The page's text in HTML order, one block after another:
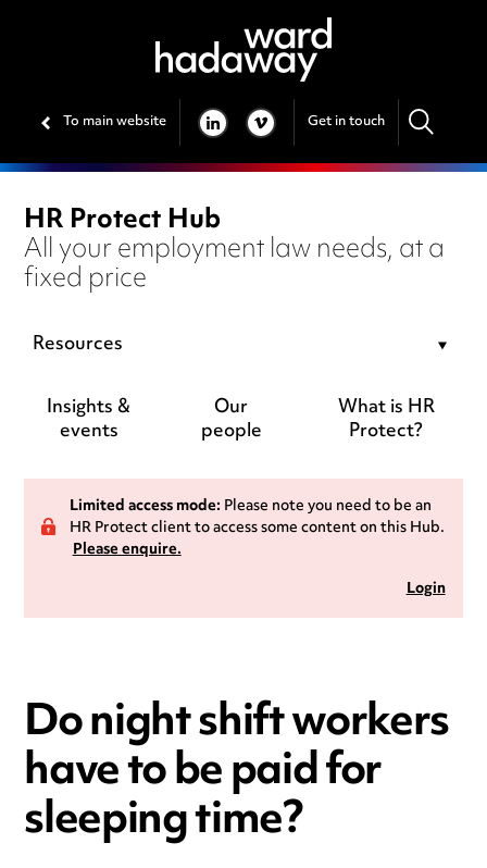
To main website LINKEDIN
VIMEO Get in touch
HR Protect Hub
All your employment law needs, at a
fixed price
Resources
Insights &
events
Our
people
What is HR
Protect?
Limited access mode:Please note you need to be an
HR Protect client to access some content on this Hub.
Please enquire.
Login
Do night shift workers
have to be paid for
sleeping time?